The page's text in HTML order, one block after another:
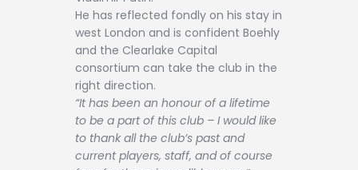
He has reflected fondly on his stay in
west London and is confident Boehly
and the Clearlake Capital
consortium can take the club in the
right direction.
“It has been an honour of a lifetime
to be a part of this club – I would like
to thank all the club’s past and
current players, staff, and of course